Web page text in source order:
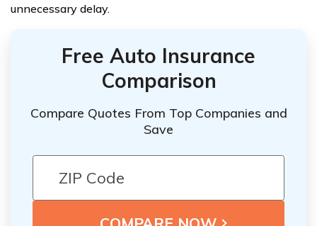
unnecessary delay.
Free Auto Insurance
Comparison
Compare Quotes From Top Companies and
Save